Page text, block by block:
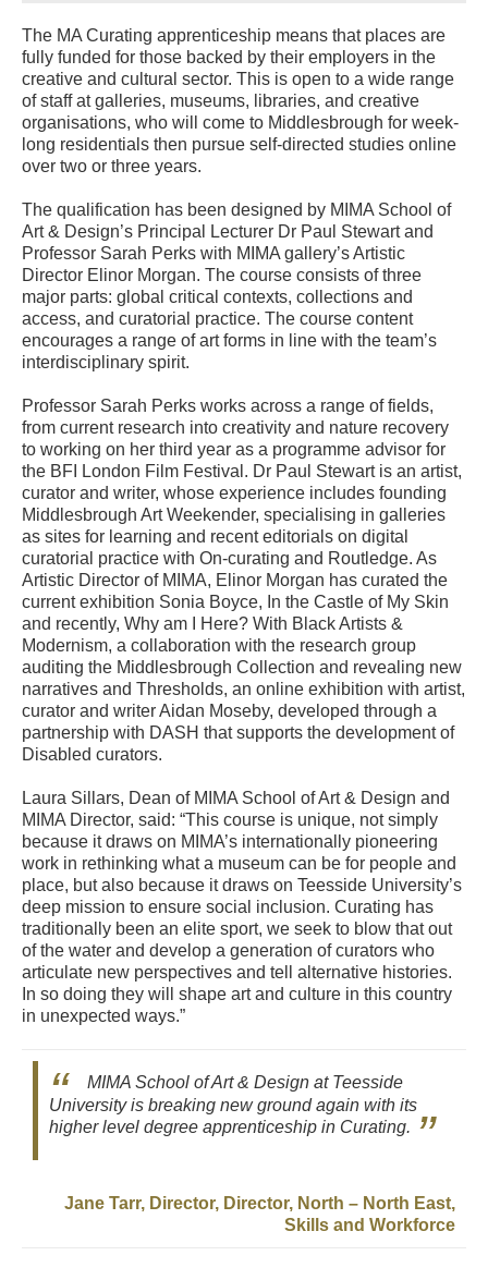
The MA Curating apprenticeship means that places are
fully funded for those backed by their employers in the
creative and cultural sector. This is open to a wide range
of staff at galleries, museums, libraries, and creative
organisations, who will come to Middlesbrough for week-
long residentials then pursue self-directed studies online
over two or three years.
The qualification has been designed by MIMA School of
Art & Design’s Principal Lecturer Dr Paul Stewart and
Professor Sarah Perks with MIMA gallery’s Artistic
Director Elinor Morgan. The course consists of three
major parts: global critical contexts, collections and
access, and curatorial practice. The course content
encourages a range of art forms in line with the team’s
interdisciplinary spirit.
Professor Sarah Perks works across a range of fields,
from current research into creativity and nature recovery
to working on her third year as a programme advisor for
the BFI London Film Festival. Dr Paul Stewart is an artist,
curator and writer, whose experience includes founding
Middlesbrough Art Weekender, specialising in galleries
as sites for learning and recent editorials on digital
curatorial practice with On-curating and Routledge. As
Artistic Director of MIMA, Elinor Morgan has curated the
current exhibition Sonia Boyce, In the Castle of My Skin
and recently, Why am I Here? With Black Artists &
Modernism, a collaboration with the research group
auditing the Middlesbrough Collection and revealing new
narratives and Thresholds, an online exhibition with artist,
curator and writer Aidan Moseby, developed through a
partnership with DASH that supports the development of
Disabled curators.
Laura Sillars, Dean of MIMA School of Art & Design and
MIMA Director, said: “This course is unique, not simply
because it draws on MIMA’s internationally pioneering
work in rethinking what a museum can be for people and
place, but also because it draws on Teesside University’s
deep mission to ensure social inclusion. Curating has
traditionally been an elite sport, we seek to blow that out
of the water and develop a generation of curators who
articulate new perspectives and tell alternative histories.
In so doing they will shape art and culture in this country
in unexpected ways.”
MIMA School of Art & Design at Teesside
University is breaking new ground again with its
higher level degree apprenticeship in Curating.
Jane Tarr, Director, Director, North – North East,
Skills and Workforce